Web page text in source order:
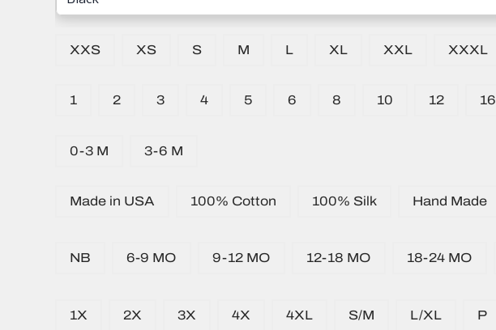
XXS XS S M L XL XXL XXXL
1 2 3 4 5 6 8 10 12 16
0-3 M 3-6 M
Made in USA 100% Cotton 100% Silk Hand Made
NB 6-9 MO 9-12 MO 12-18 MO 18-24 MO
1X 2X 3X 4X 4XL S/M L/XL P